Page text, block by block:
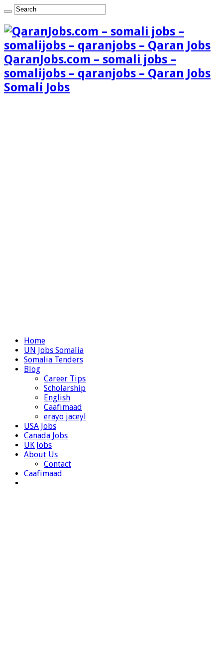
QaranJobs.com – somali jobs –
somalijobs – qaranjobs – Qaran Jobs
Somali Jobs
Home
UN Jobs Somalia
Somalia Tenders
Blog
Career Tips
Scholarship
English
Caafimaad
erayo jaceyl
USA Jobs
Canada Jobs
UK Jobs
About Us
Contact
Caafimaad